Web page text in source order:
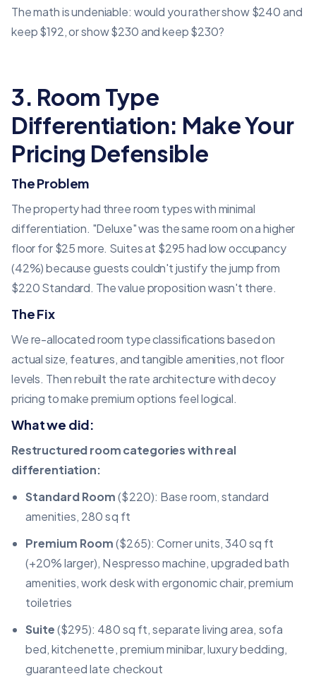
The math is undeniable: would you rather show $240 and
keep $192, or show $230 and keep $230?
3. Room Type
Differentiation: Make Your
Pricing Defensible
The Problem
The property had three room types with minimal
differentiation. "Deluxe" was the same room on a higher
floor for $25 more. Suites at $295 had low occupancy
(42%) because guests couldn't justify the jump from
$220 Standard. The value proposition wasn't there.
The Fix
We re-allocated room type classifications based on
actual size, features, and tangible amenities, not floor
levels. Then rebuilt the rate architecture with decoy
pricing to make premium options feel logical.
What we did:
Restructured room categories with real
differentiation:
Standard Room($220): Base room, standard
amenities, 280 sq ft
Premium Room($265): Corner units, 340 sq ft
(+20% larger), Nespresso machine, upgraded bath
amenities, work desk with ergonomic chair, premium
toiletries
Suite($295): 480 sq ft, separate living area, sofa
bed, kitchenette, premium minibar, luxury bedding,
guaranteed late checkout